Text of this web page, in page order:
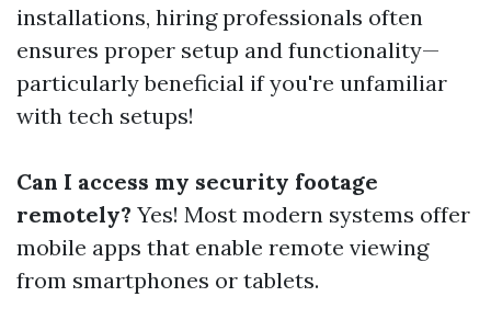
installations, hiring professionals often
ensures proper setup and functionality—
particularly beneficial if you're unfamiliar
with tech setups!
Can I access my security footage
remotely? Yes! Most modern systems offer
mobile apps that enable remote viewing
from smartphones or tablets.